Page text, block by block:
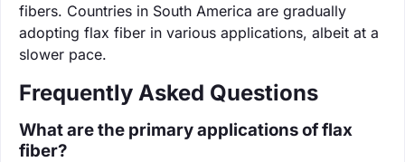
fibers. Countries in South America are gradually
adopting flax fiber in various applications, albeit at a
slower pace.
Frequently Asked Questions
What are the primary applications of flax
fiber?